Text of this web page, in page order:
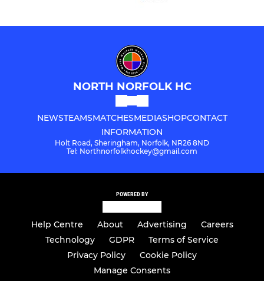
NORTH NORFOLK HC
NEWSTEAMSMATCHESMEDIASHOPCONTACT
INFORMATION
Holt Road, Sheringham, Norfolk, NR26 8ND
Tel: Northnorfolkhockey@gmail.com
POWERED BY
Help Centre About Advertising
Careers
Technology
GDPR
Terms of Service
Privacy Policy
Cookie Policy
Manage Consents